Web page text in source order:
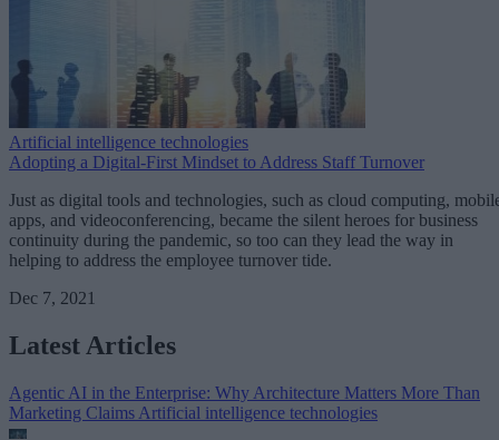
Artificial intelligence technologies
Adopting a Digital-First Mindset to Address Staff Turnover
Just as digital tools and technologies, such as cloud computing,
apps, and videoconferencing, became the silent heroes for business
continuity during the pandemic, so too can they lead the way in
helping to address the employee turnover tide.
Dec 7, 2021
Latest Articles
Agentic AI in the Enterprise: Why Architecture Matters More Than
Marketing Claims Artificial intelligence technologies